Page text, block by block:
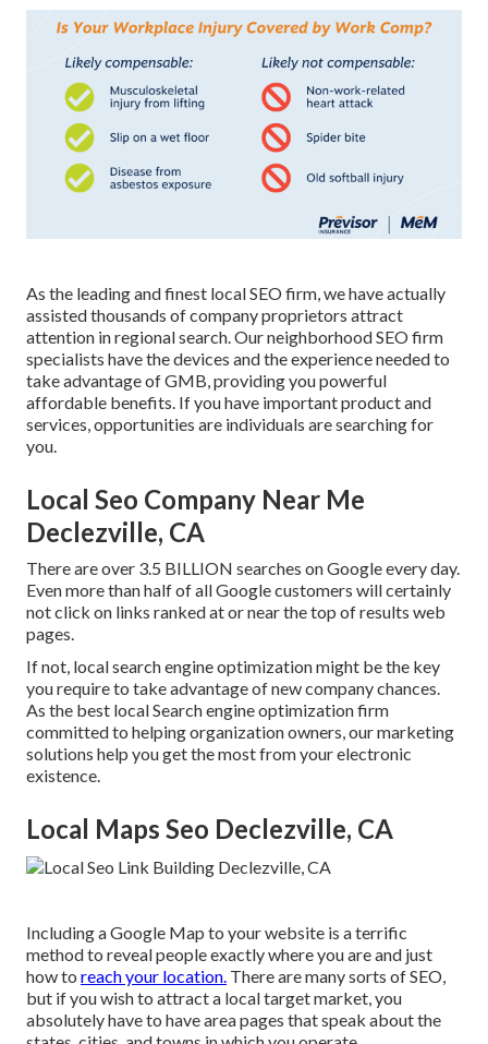
As the leading and finest local SEO firm, we have actually
assisted thousands of company proprietors attract
attention in regional search. Our neighborhood SEO firm
specialists have the devices and the experience needed to
take advantage of GMB, providing you powerful
affordable benefits. If you have important product and
services, opportunities are individuals are searching for
you.
Local Seo Company Near Me
Declezville, CA
There are over 3.5 BILLION searches on Google every day.
Even more than half of all Google customers will certainly
not click on links ranked at or near the top of results web
pages.
If not, local search engine optimization might be the key
you require to take advantage of new company chances.
As the best local Search engine optimization firm
committed to helping organization owners, our marketing
solutions help you get the most from your electronic
existence.
Local Maps Seo Declezville, CA
Including a Google Map to your website is a terrific
method to reveal people exactly where you are and just
how to reach your location. There are many sorts of SEO,
but if you wish to attract a local target market, you
absolutely have to have area pages that speak about the